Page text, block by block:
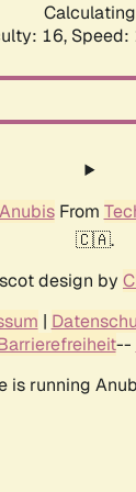
16, Speed:
AnubisFrom
🇨🇦.
design by
|
--
is running